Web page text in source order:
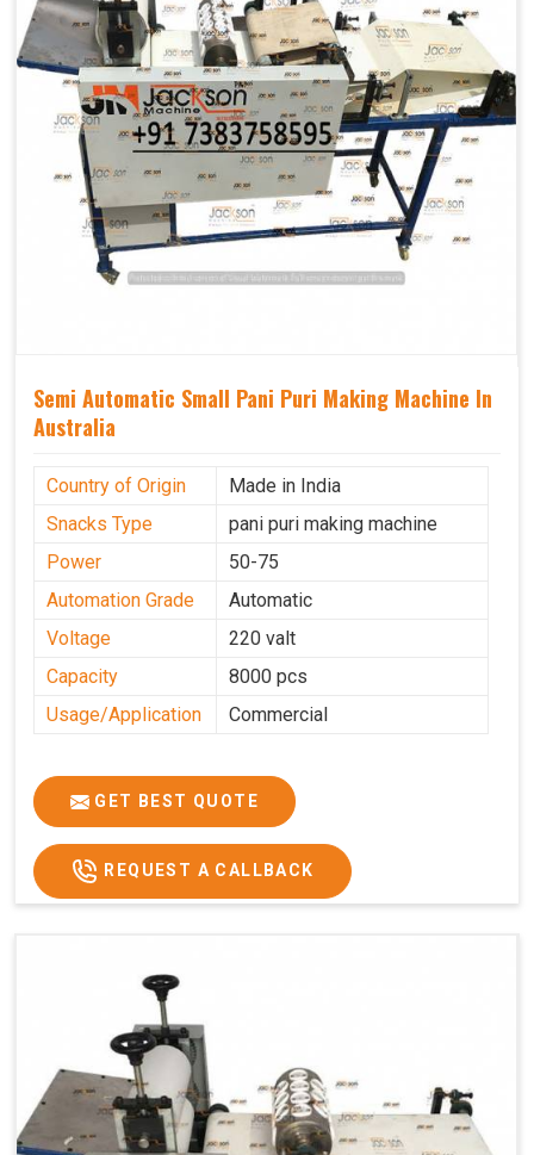
Semi Automatic Small Pani Puri Making Machine In
Australia
Country of Origin
Made in India
Snacks Type
pani puri making machine
Power
50-75
Automation Grade
Automatic
Voltage
220 valt
Capacity
8000 pcs
Usage/Application
Commercial
GET BEST QUOTE
REQUEST A CALLBACK